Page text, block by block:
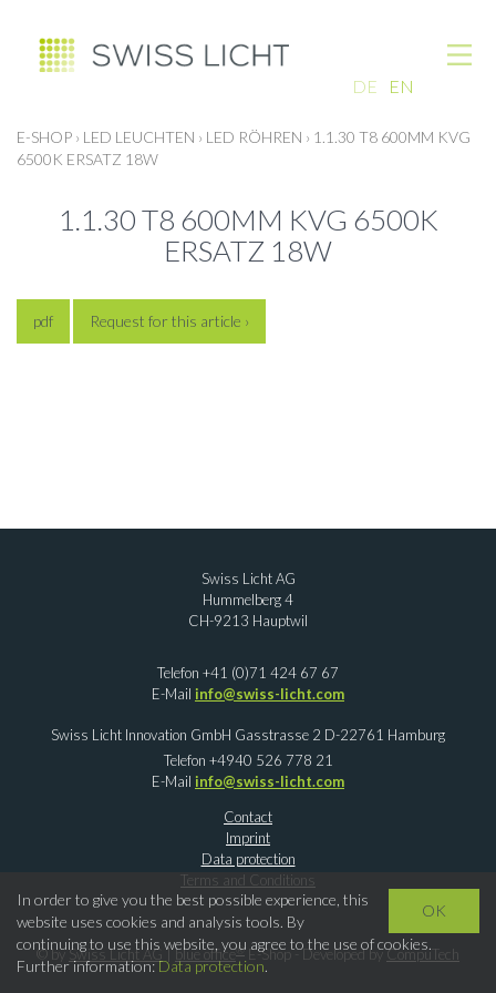
DE EN
E-SHOP › LED LEUCHTEN › LED RÖHREN › 1.1.30 T8 600MM KVG
6500K ERSATZ 18W
1.1.30 T8 600MM KVG 6500K
ERSATZ 18W
pdf Request for this article ›
Swiss Licht AG
Hummelberg 4
CH-9213 Hauptwil
Telefon +41 (0)71 424 67 67
E-Mail info@swiss-licht.com
Swiss Licht Innovation GmbH Gasstrasse 2 D-22761 Hamburg
Telefon +4940 526 778 21
E-Mail info@swiss-licht.com
Contact
Imprint
Data protection
Terms and Conditions
© bySwiss Licht AG |blue office®E-Shop - Developed byCompuTech
OK
In order to give you the best possible experience, this
website uses cookies and analysis tools. By
continuing to use this website, you agree to the use of cookies.
Further information:Data protection.